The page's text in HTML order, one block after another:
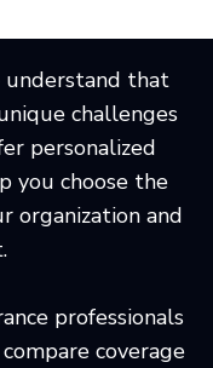
understand that
challenges
personalized
you choose the
organization and
professionals
coverage